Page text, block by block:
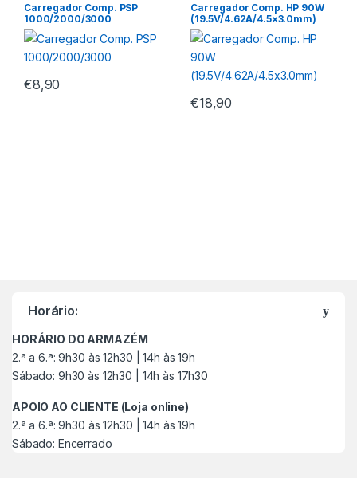
Carregador Comp. PSP
1000/2000/3000
€8,90
Carregador Comp. HP 90W
(19.5V/4.62A/4.5×3.0mm)
€18,90
Horário:
HORÁRIO DO ARMAZÉM
2.ª a 6.ª: 9h30 às 12h30 | 14h às 19h
Sábado: 9h30 às 12h30 | 14h às 17h30
APOIO AO CLIENTE (Loja online)
2.ª a 6.ª: 9h30 às 12h30 | 14h às 19h
Sábado: Encerrado